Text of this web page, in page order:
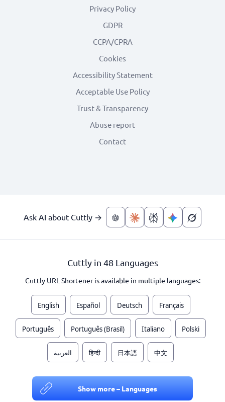
Privacy Policy
GDPR
CCPA/CPRA
Cookies
Accessibility Statement
Acceptable Use Policy
Trust & Transparency
Abuse report
Contact
Ask AI about Cuttly →
Cuttly in 48 Languages
Cuttly URL Shortener is available in multiple languages:
English Español Deutsch Français
Português Português (Brasil) Italiano Polski
العربية हिन्दी 日本語 中文
Show more – Languages